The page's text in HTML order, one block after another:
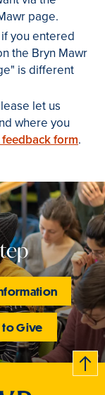
page.
you entered
the Bryn Mawr
is different
let us
where you
form.
to Give
B
c
k
t
t
o